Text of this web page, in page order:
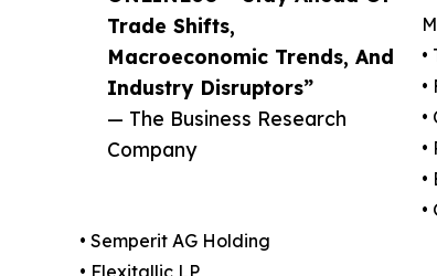
Trade Shifts,
Macroeconomic Trends, And
Industry Disruptors”
— The Business Research
Company
•
•
•
•
•
•
• Semperit AG Holding
• Flexitallic LP